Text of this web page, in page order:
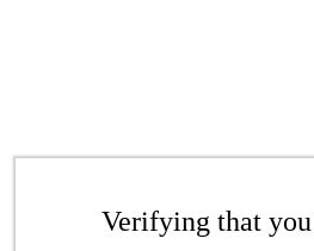
Verifying that